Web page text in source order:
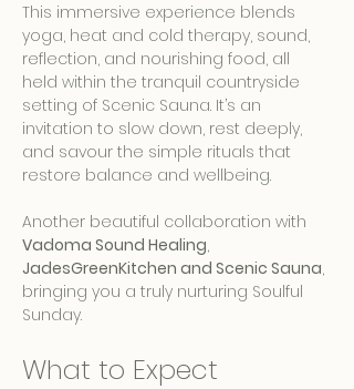
This immersive experience blends
yoga, heat and cold therapy, sound,
reflection, and nourishing food, all
held within the tranquil countryside
setting of Scenic Sauna. It’s an
invitation to slow down, rest deeply,
and savour the simple rituals that
restore balance and wellbeing.
Another beautiful collaboration with
Vadoma Sound Healing,
JadesGreenKitchen and Scenic Sauna,
bringing you a truly nurturing Soulful
Sunday.
What to Expect